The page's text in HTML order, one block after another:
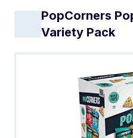
PopCorners
Variety Pack